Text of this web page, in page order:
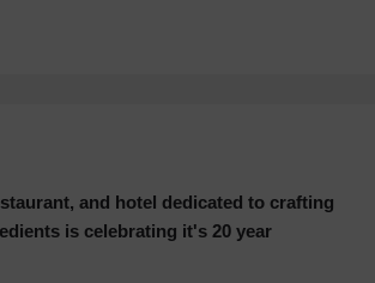
and hotel dedicated to crafting
is celebrating it's 20 year